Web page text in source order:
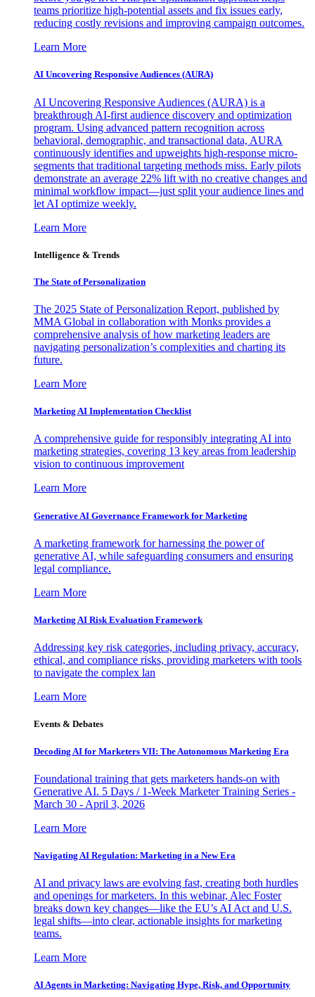
teams prioritize high-potential assets and fix issues early,
reducing costly revisions and improving campaign outcomes.
Learn More
AI Uncovering Responsive Audiences (AURA)
AI Uncovering Responsive Audiences (AURA) is a
breakthrough AI-first audience discovery and optimization
program. Using advanced pattern recognition across
behavioral, demographic, and transactional data, AURA
continuously identifies and upweights high-response micro-
segments that traditional targeting methods miss. Early pilots
demonstrate an average 22% lift with no creative changes and
minimal workflow impact—just split your audience lines and
let AI optimize weekly.
Learn More
Intelligence & Trends
The State of Personalization
The 2025 State of Personalization Report, published by
MMA Global in collaboration with Monks provides a
comprehensive analysis of how marketing leaders are
navigating personalization’s complexities and charting its
future.
Learn More
Marketing AI Implementation Checklist
A comprehensive guide for responsibly integrating AI into
marketing strategies, covering 13 key areas from leadership
vision to continuous improvement
Learn More
Generative AI Governance Framework for Marketing
A marketing framework for harnessing the power of
generative AI, while safeguarding consumers and ensuring
legal compliance.
Learn More
Marketing AI Risk Evaluation Framework
Addressing key risk categories, including privacy, accuracy,
ethical, and compliance risks, providing marketers with tools
to navigate the complex lan
Learn More
Events & Debates
Decoding AI for Marketers VII: The Autonomous Marketing Era
Foundational training that gets marketers hands-on with
Generative AI. 5 Days / 1-Week Marketer Training Series -
March 30 - April 3, 2026
Learn More
Navigating AI Regulation: Marketing in a New Era
AI and privacy laws are evolving fast, creating both hurdles
and openings for marketers. In this webinar, Alec Foster
breaks down key changes—like the EU’s AI Act and U.S.
legal shifts—into clear, actionable insights for marketing
teams.
Learn More
AI Agents in Marketing: Navigating Hype, Risk, and Opportunity